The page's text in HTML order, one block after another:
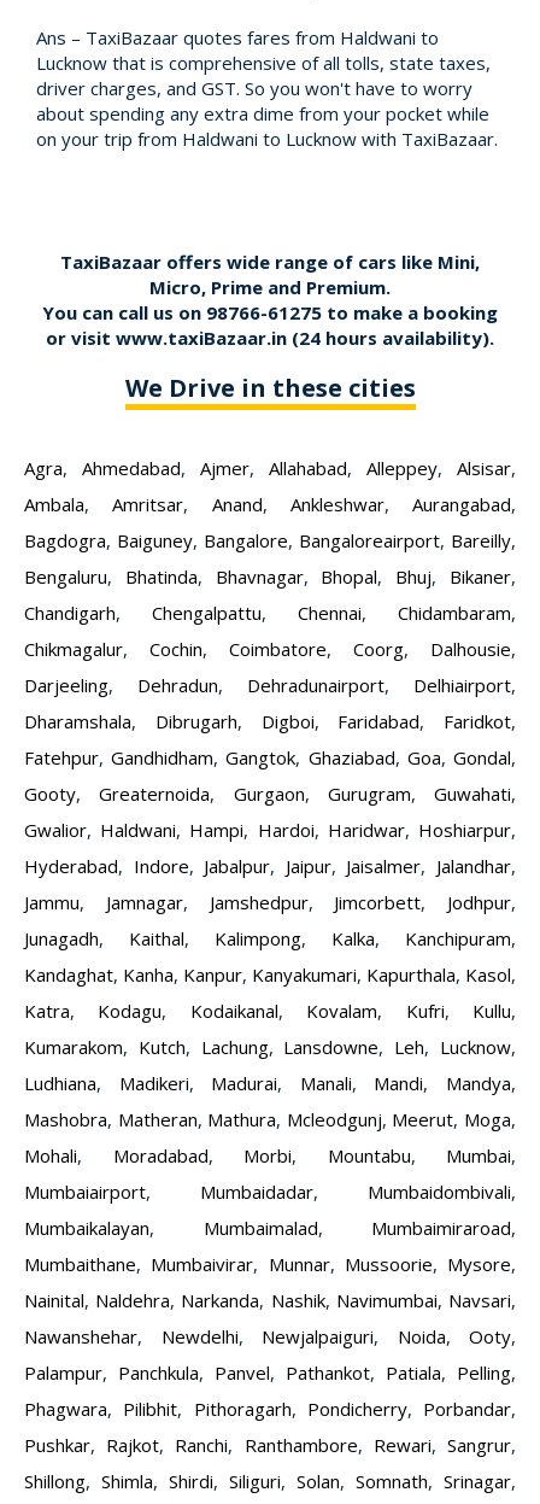
Ans – TaxiBazaar quotes fares from Haldwani to
Lucknow that is comprehensive of all tolls, state taxes,
driver charges, and GST. So you won't have to worry
about spending any extra dime from your pocket while
on your trip from Haldwani to Lucknow with TaxiBazaar.
TaxiBazaar offers wide range of cars like Mini,
Micro, Prime and Premium.
You can call us on 98766-61275 to make a booking
or visit www.taxiBazaar.in (24 hours availability).
We Drive in these cities
Agra, Ahmedabad, Ajmer, Allahabad, Alleppey, Alsisar,
Ambala,Amritsar, Anand, Ankleshwar, Aurangabad,
Bagdogra, Baiguney, Bangalore, Bangaloreairport, Bareilly,
Bengaluru, Bhatinda, Bhavnagar, Bhopal, Bhuj, Bikaner,
Chandigarh, Chengalpattu, Chennai, Chidambaram,
Chikmagalur, Cochin, Coimbatore, Coorg, Dalhousie,
Darjeeling, Dehradun, Dehradunairport, Delhiairport,
Dharamshala, Dibrugarh, Digboi, Faridabad, Faridkot,
Fatehpur,Gandhidham,Gangtok, Ghaziabad, Goa,Gondal,
Gooty,Greaternoida, Gurgaon, Gurugram, Guwahati,
Gwalior, Haldwani, Hampi, Hardoi, Haridwar, Hoshiarpur,
Hyderabad, Indore, Jabalpur, Jaipur, Jaisalmer, Jalandhar,
Jammu, Jamnagar, Jamshedpur, Jimcorbett, Jodhpur,
Junagadh, Kaithal, Kalimpong, Kalka, Kanchipuram,
Kandaghat, Kanha, Kanpur, Kanyakumari, Kapurthala, Kasol,
Katra, Kodagu, Kodaikanal, Kovalam, Kufri, Kullu,
Kumarakom, Kutch, Lachung, Lansdowne, Leh, Lucknow,
Ludhiana, Madikeri, Madurai, Manali, Mandi, Mandya,
Mashobra, Matheran, Mathura, Mcleodgunj, Meerut, Moga,
Mohali, Moradabad, Morbi, Mountabu, Mumbai,
Mumbaiairport, Mumbaidadar, Mumbaidombivali,
Mumbaikalayan, Mumbaimalad, Mumbaimiraroad,
Mumbaithane, Mumbaivirar, Munnar, Mussoorie, Mysore,
Nainital, Naldehra, Narkanda, Nashik, Navimumbai, Navsari,
Nawanshehar, Newdelhi, Newjalpaiguri, Noida, Ooty,
Palampur, Panchkula, Panvel, Pathankot, Patiala, Pelling,
Phagwara, Pilibhit, Pithoragarh, Pondicherry, Porbandar,
Pushkar, Rajkot, Ranchi, Ranthambore, Rewari,Sangrur,
Shillong, Shimla, Shirdi, Siliguri, Solan, Somnath, Srinagar,